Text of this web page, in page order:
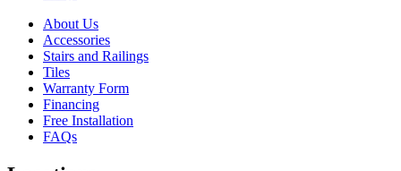
About Us
Accessories
Stairs and Railings
Tiles
Warranty Form
Financing
Free Installation
FAQs